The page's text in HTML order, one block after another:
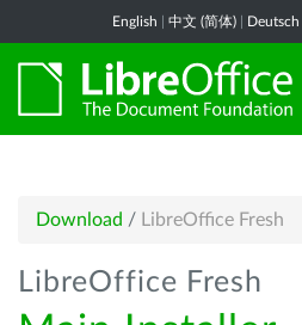
English 中文 (简体) Deutsch
Download / LibreOffice Fresh
LibreOffice Fresh